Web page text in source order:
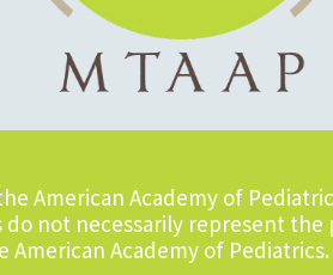
American Academy of
do not necessarily represent
Academy of Pediatrics.